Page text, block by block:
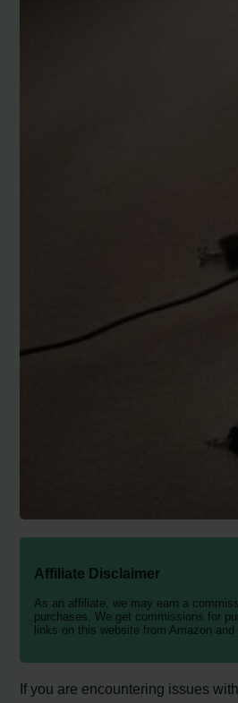
Affiliate Disclaimer
As an affiliate, we may earn a
purchases. We get commissions for
links on this website from Amazon and
If you are encountering issues